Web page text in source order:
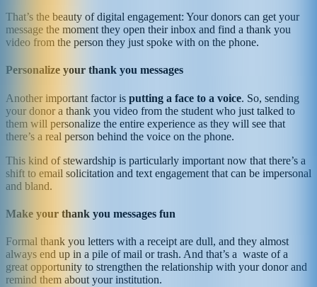
That’s the beauty of digital engagement: Your donors can get your
message the moment they open their inbox and find a thank you
video from the person they just spoke with on the phone.
Personalize your thank you messages
Another important factor is putting a face to a voice. So, sending
your donor a thank you video from the student who just talked to
them will personalize the entire experience as they will see that
there’s a real person behind the voice on the phone.
This kind of stewardship is particularly important now that there’s a
shift to email solicitation and text engagement that can be impersonal
and bland.
Make your thank you messages fun
Formal thank you letters with a receipt are dull, and they almost
always end up in a pile of mail or trash. And that’s a waste of a
great opportunity to strengthen the relationship with your donor and
remind them about your institution.